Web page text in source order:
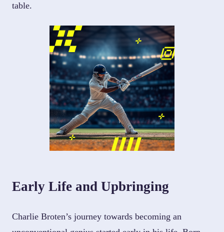
table.
Early Life and Upbringing
Charlie Broten’s journey towards becoming an